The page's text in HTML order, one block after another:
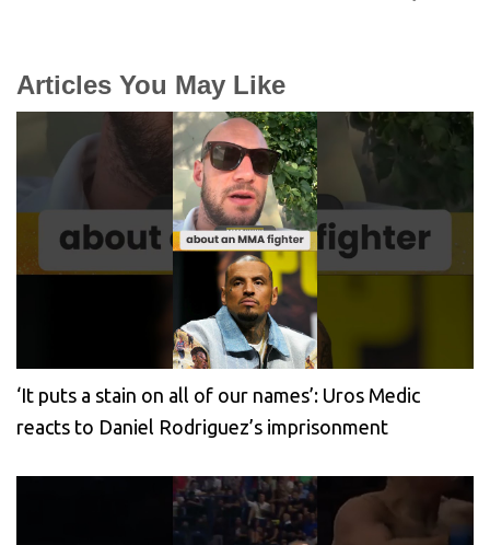
Articles You May Like
‘It puts a stain on all of our names’: Uros Medic
reacts to Daniel Rodriguez’s imprisonment